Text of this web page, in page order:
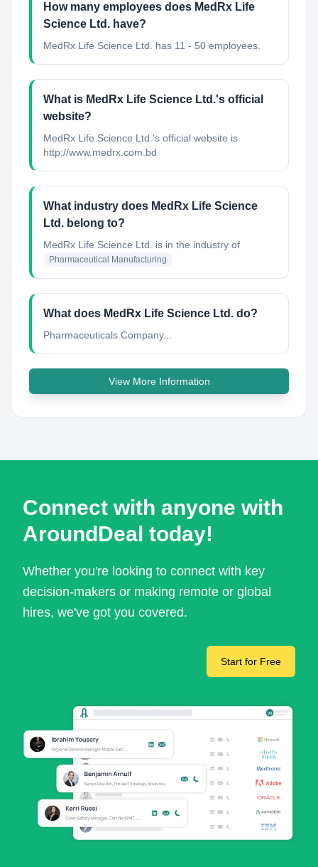
How many employees does MedRx Life
Science Ltd. have?
MedRx Life Science Ltd. has 11 - 50 employees.
What is MedRx Life Science Ltd.'s official
website?
MedRx Life Science Ltd.'s official website is
http://www.medrx.com.bd
What industry does MedRx Life Science
Ltd. belong to?
MedRx Life Science Ltd. is in the industry of
Pharmaceutical Manufacturing
What does MedRx Life Science Ltd. do?
Pharmaceuticals Company...
View More Information
Connect with anyone with
AroundDeal today!
Whether you're looking to connect with key
decision-makers or making remote or global
hires, we've got you covered.
Start for Free